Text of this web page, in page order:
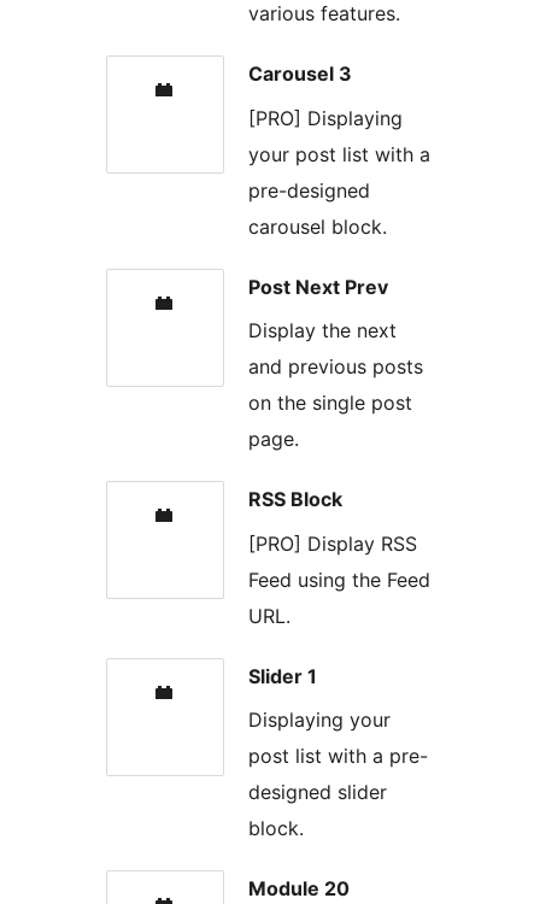
various features.
Carousel 3
[PRO] Displaying
your post list with a
pre-designed
carousel block.
Post Next Prev
Display the next
and previous posts
on the single post
page.
RSS Block
[PRO] Display RSS
Feed using the Feed
URL.
Slider 1
Displaying your
post list with a pre-
designed slider
block.
Module 20